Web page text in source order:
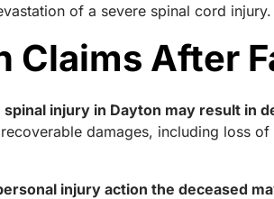
of a severe spinal cord injury.
Claims After
injury in Dayton may result
damages, including loss
injury action the deceased